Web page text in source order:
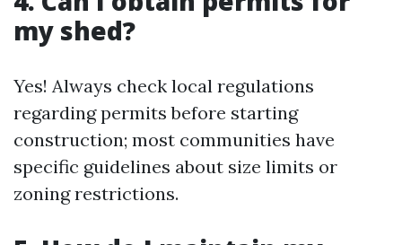
my shed?
Yes! Always check local regulations
regarding permits before starting
construction; most communities have
specific guidelines about size limits or
zoning restrictions.